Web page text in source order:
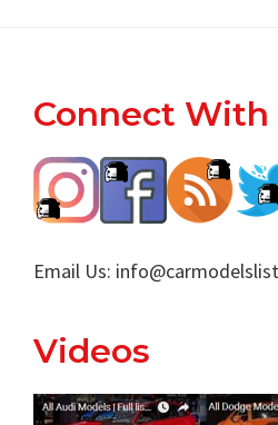
Footer
Connect With
Email Us:
Videos